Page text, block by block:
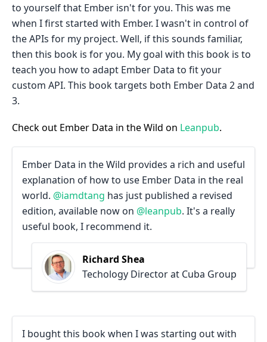
to yourself that Ember isn't for you. This was me
when I first started with Ember. I wasn't in control of
the APIs for my project. Well, if this sounds familiar,
then this book is for you. My goal with this book is to
teach you how to adapt Ember Data to fit your
custom API. This book targets both Ember Data 2 and
3.
Check out Ember Data in the Wild on Leanpub.
Ember Data in the Wild provides a rich and useful
explanation of how to use Ember Data in the real
world. @iamdtang has just published a revised
edition, available now on @leanpub. It's a really
useful book, I recommend it.
Richard Shea
Techology Director at Cuba Group
I bought this book when I was starting out with